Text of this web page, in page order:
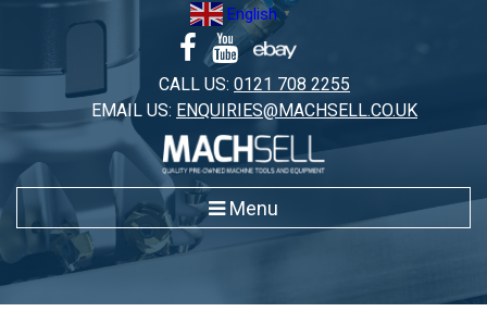
content
English ▼
CALL US: 0121 708 2255
EMAIL US: ENQUIRIES@MACHSELL.CO.UK
Menu